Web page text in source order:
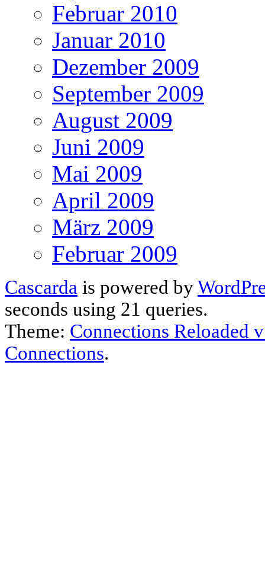
Februar 2010
Januar 2010
Dezember 2009
September 2009
August 2009
Juni 2009
Mai 2009
April 2009
März 2009
Februar 2009
Cascarda is powered by
seconds using 21 queries.
Theme: Connections Reloaded
Connections.